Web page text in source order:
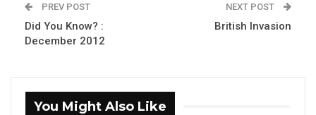
PREV POST
Did You Know? :
December 2012
NEXT POST
British Invasion
You Might Also Like